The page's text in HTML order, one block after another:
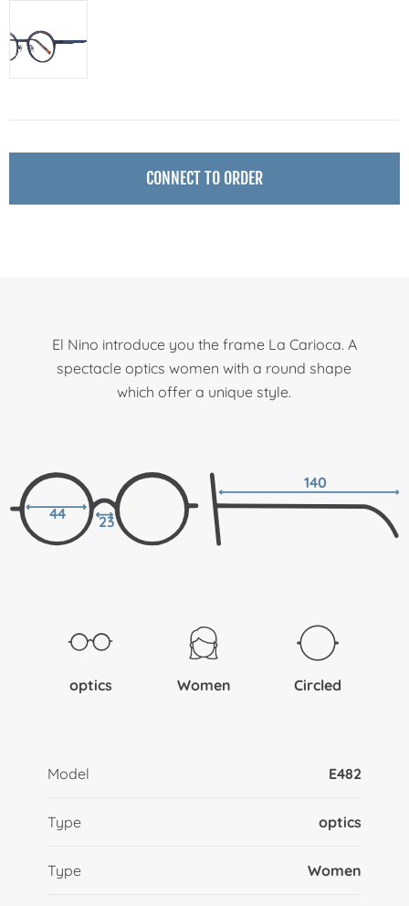
CONNECT TO ORDER
El Nino introduce you the frame La Carioca. A
spectacle optics women with a round shape
which offer a unique style.
44 23
140
optics Women Circled
Model E482
Type optics
Type Women